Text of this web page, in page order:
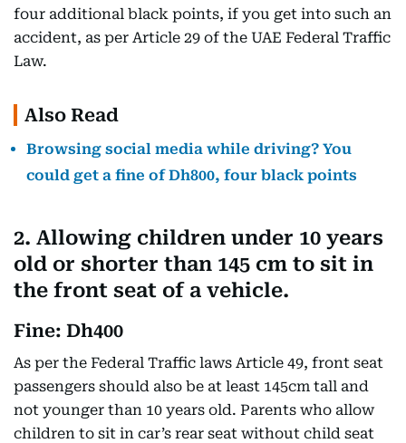
four additional black points, if you get into such an
accident, as per Article 29 of the UAE Federal Traffic
Law.
Also Read
Browsing social media while driving? You
could get a fine of Dh800, four black points
2. Allowing children under 10 years
old or shorter than 145 cm to sit in
the front seat of a vehicle.
Fine: Dh400
As per the Federal Traffic laws Article 49, front seat
passengers should also be at least 145cm tall and
not younger than 10 years old. Parents who allow
children to sit in car’s rear seat without child seat